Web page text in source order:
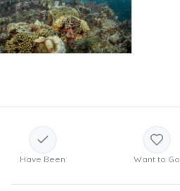
Have Been Want to Go